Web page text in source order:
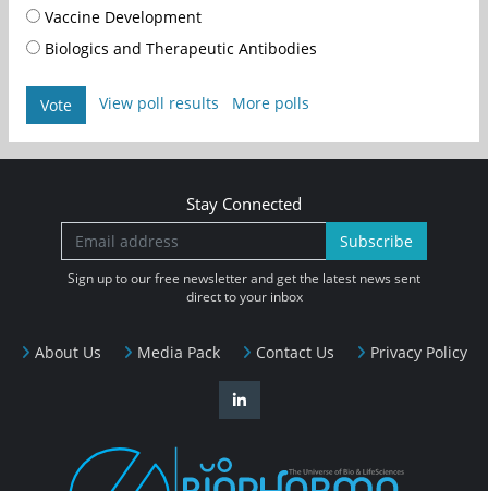
Vaccine Development
Biologics and Therapeutic Antibodies
Vote View poll results More polls
About Us Media Pack Contact Us Privacy Policy
Stay Connected
Subscribe
Sign up to our free newsletter and get the latest news sent
direct to your inbox